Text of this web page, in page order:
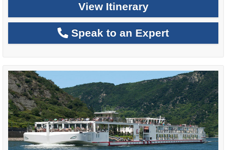
View Itinerary
Speak to an Expert